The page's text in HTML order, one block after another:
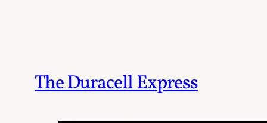
The Duracell Express